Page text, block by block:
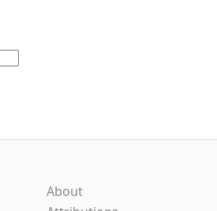
About